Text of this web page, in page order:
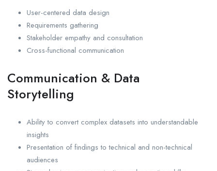
User-centered data design
Requirements gathering
Stakeholder empathy and consultation
Cross-functional communication
Communication & Data
Storytelling
Ability to convert complex datasets into understandable
insights
Presentation of findings to technical and non-technical
audiences